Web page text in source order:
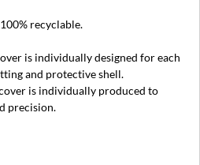
recyclable.
is individually designed for each
and protective shell.
is individually produced to
precision.